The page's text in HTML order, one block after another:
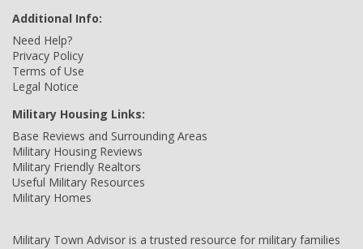
Additional Info:
Need Help?
Privacy Policy
Terms of Use
Legal Notice
Military Housing Links:
Base Reviews and Surrounding Areas
Military Housing Reviews
Military Friendly Realtors
Useful Military Resources
Military Homes
Military Town Advisor is a trusted resource for military families